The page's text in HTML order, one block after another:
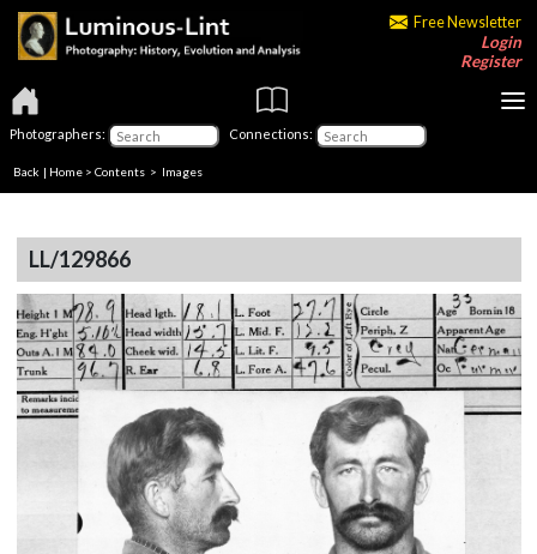
Free Newsletter
Login
Register
Photographers: Connections:
Back | Home > Contents > Images
LL/129866